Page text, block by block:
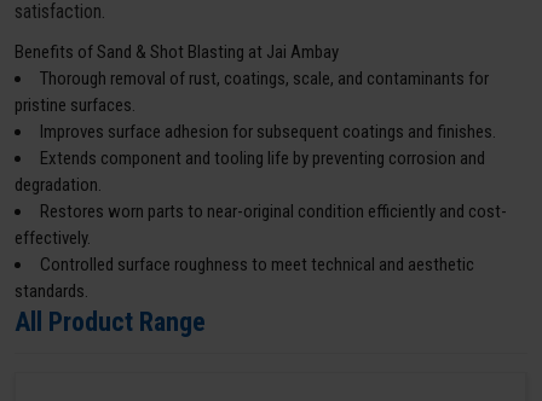
satisfaction.
Benefits of Sand & Shot Blasting at Jai Ambay
Thorough removal of rust, coatings, scale, and contaminants for
pristine surfaces.
Improves surface adhesion for subsequent coatings and finishes.
Extends component and tooling life by preventing corrosion and
degradation.
Restores worn parts to near-original condition efficiently and cost-
effectively.
Controlled surface roughness to meet technical and aesthetic
standards.
All Product Range